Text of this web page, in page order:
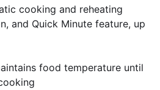
cooking and reheating
and Quick Minute feature, up
food temperature until